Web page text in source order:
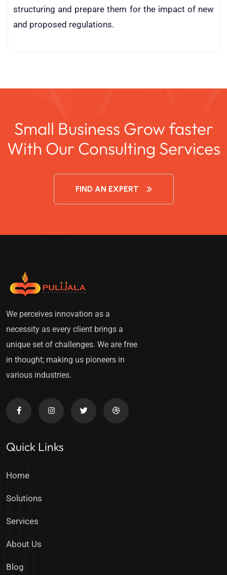
structuring and prepare them for the impact of new
and proposed regulations.
Small Business Grow faster
With Our Consulting Services
FIND AN EXPERT
We perceives innovation as a
necessity as every client brings a
unique set of challenges. We are free
in thought; making us pioneers in
various industries.
Quick Links
Home
Solutions
Services
About Us
Blog